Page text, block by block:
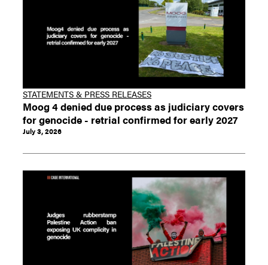
STATEMENTS & PRESS RELEASES
Moog 4 denied due process as judiciary covers
for genocide - retrial confirmed for early 2027
July 3, 2026